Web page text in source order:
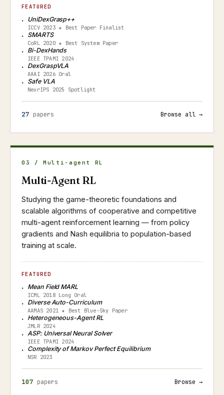
FEATURED
UniDexGrasp++
ICCV 2023 ★ Best Paper Finalist
SMARTS
CoRL 2020 ★ Best System Paper
Bi-DexHands
IEEE TPAMI 2024
DexGraspVLA
AAAI 2026 Oral
Safe VLA
NeurIPS 2025 Spotlight
27 papers Browse all →
03 / Multi-agent RL
Multi-Agent RL
Studying the game-theoretic foundations and
scalable algorithms of cooperative and competitive
multi-agent reinforcement learning — from policy
gradients and Nash equilibria to population-based
training at scale.
FEATURED
Mean Field MARL
ICML 2018 Long Oral
Diverse Auto-Curriculum
AAMAS 2021 ★ Best Blue-Sky Paper
Heterogeneous-Agent RL
JMLR 2024
ASP: Universal Neural Solver
IEEE TPAMI 2024
Complexity of Markov Perfect Equilibrium
NSR 2023
107 papers Browse →